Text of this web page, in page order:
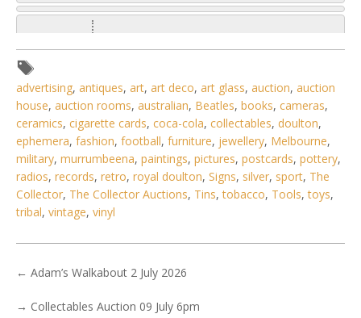
1 / 6
No IPTC data
advertising, antiques, art, art deco, art glass, auction, auction
house, auction rooms, australian, Beatles, books, cameras,
ceramics, cigarette cards, coca-cola, collectables, doulton,
ephemera, fashion, football, furniture, jewellery, Melbourne,
military, murrumbeena, paintings, pictures, postcards, pottery,
radios, records, retro, royal doulton, Signs, silver, sport, The
Collector, The Collector Auctions, Tins,tobacco, Tools,toys,
tribal, vintage, vinyl
← Adam’s Walkabout 2 July 2026
→ Collectables Auction 09 July 6pm